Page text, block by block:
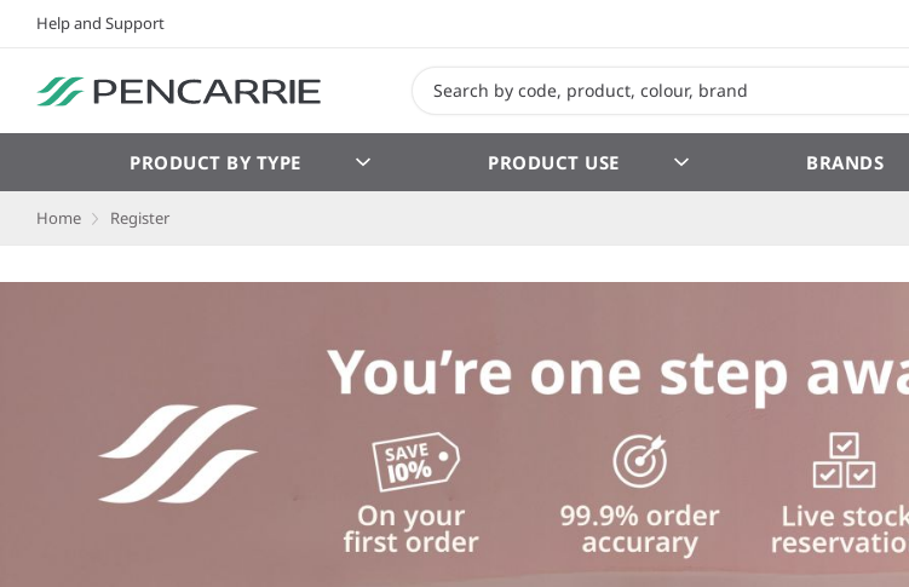
Help and Support
PRODUCT BY TYPE PRODUCT USE BRANDS
Home Register